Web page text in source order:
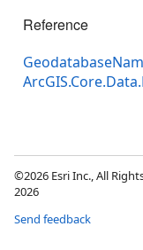
Reference
©2026 Esri Inc., All
2026
Send feedback